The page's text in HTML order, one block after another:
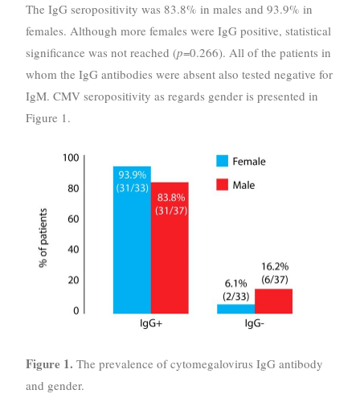
The IgG seropositivity was 83.8% in males and 93.9% in
females. Although more females were IgG positive, statistical
significance was not reached (p=0.266). All of the patients in
whom the IgG antibodies were absent also tested negative for
IgM. CMV seropositivity as regards gender is presented in
Figure 1.
Figure 1. The prevalence of cytomegalovirus IgG antibody
and gender.